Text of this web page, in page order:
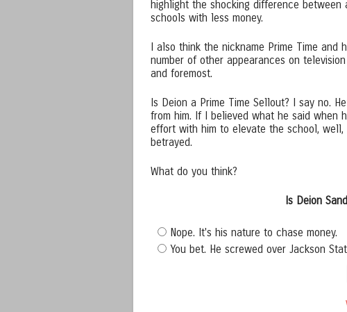
highlight the shocking difference
schools with less money.
I also think the nickname Prime Time
number of other appearances on
and foremost.
Is Deion a Prime Time Sellout? I say no.
from him. If I believed what he said when
effort with him to elevate the school, well,
betrayed.
What do you think?
Is Deion
Nope. It's his nature to chase money.
You bet. He screwed over Jackson